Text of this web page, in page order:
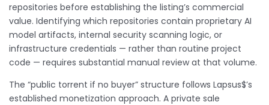
repositories before establishing the listing’s commercial
value. Identifying which repositories contain proprietary AI
model artifacts, internal security scanning logic, or
infrastructure credentials — rather than routine project
code — requires substantial manual review at that volume.
The “public torrent if no buyer” structure follows Lapsus$’s
established monetization approach. A private sale